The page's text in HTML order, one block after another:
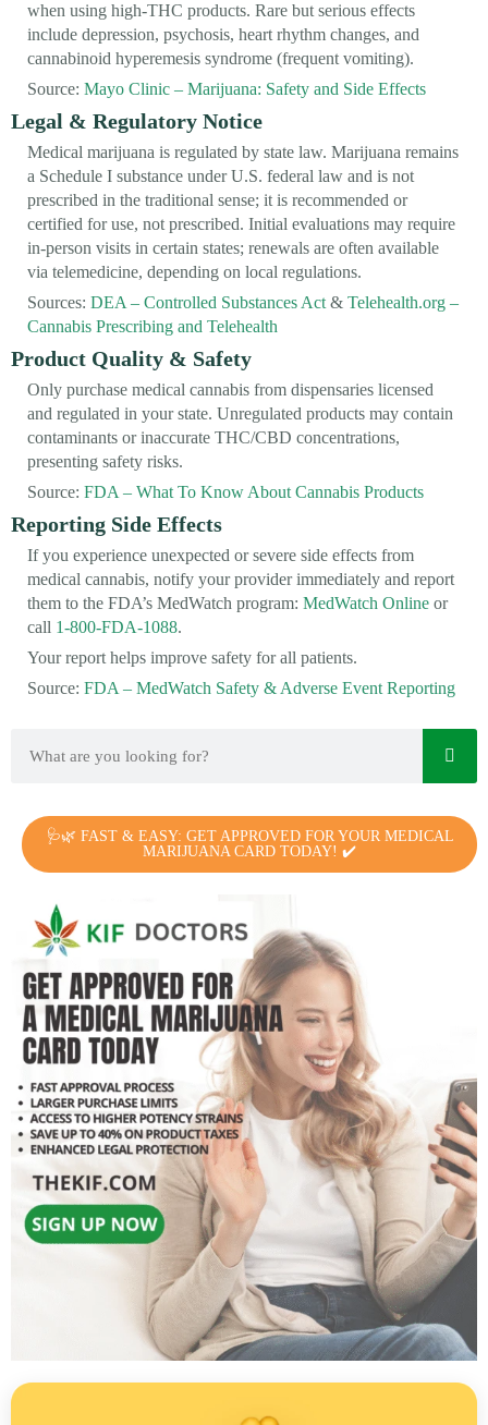
when using high-THC products. Rare but serious effects
include depression, psychosis, heart rhythm changes, and
cannabinoid hyperemesis syndrome (frequent vomiting).
Source: Mayo Clinic – Marijuana: Safety and Side Effects
Legal & Regulatory Notice
Medical marijuana is regulated by state law. Marijuana remains
a Schedule I substance under U.S. federal law and is not
prescribed in the traditional sense; it is recommended or
certified for use, not prescribed. Initial evaluations may require
in-person visits in certain states; renewals are often available
via telemedicine, depending on local regulations.
Sources: DEA – Controlled Substances Act& Telehealth.org –
Cannabis Prescribing and Telehealth
Product Quality & Safety
Only purchase medical cannabis from dispensaries licensed
and regulated in your state. Unregulated products may contain
contaminants or inaccurate THC/CBD concentrations,
presenting safety risks.
Source: FDA – What To Know About Cannabis Products
Reporting Side Effects
If you experience unexpected or severe side effects from
medical cannabis, notify your provider immediately and report
them to the FDA’s MedWatch program: MedWatch Online or
call 1-800-FDA-1088.
Your report helps improve safety for all patients.
Source: FDA – MedWatch Safety & Adverse Event Reporting
🩺🌿 FAST & EASY: GET APPROVED FOR YOUR MEDICAL
MARIJUANA CARD TODAY! ✔️